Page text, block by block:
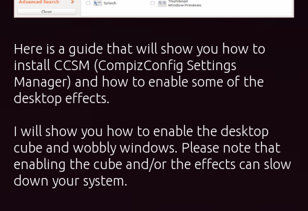
Here is a guide that will show you how to
install CCSM (CompizConfig Settings
Manager) and how to enable some of the
desktop effects.
I will show you how to enable the desktop
cube and wobbly windows. Please note that
enabling the cube and/or the effects can slow
down your system.